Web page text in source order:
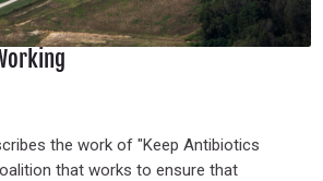
the work of "Keep Antibiotics
that works to ensure that